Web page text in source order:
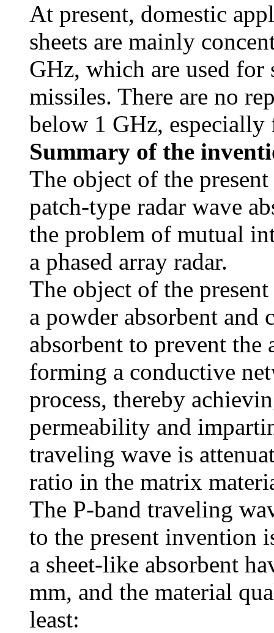
At present, domestic
sheets are mainly
GHz, which are used for
missiles. There are no
below 1 GHz,
Summary of the
The object of the
patch-type radar wave
the problem of mutual
a phased array radar.
The object of the
a powder absorbent and
absorbent to prevent
forming a conductive
process, thereby
permeability and
traveling wave is
ratio in the matrix
The P-band traveling
to the present invention
a sheet-like absorbent
mm, and the material
least: